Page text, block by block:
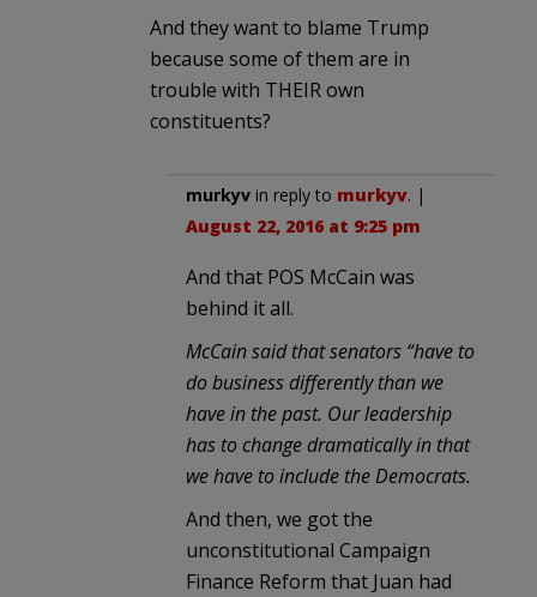
And they want to blame Trump
because some of them are in
trouble with THEIR own
constituents?
murkyv in reply to murkyv. |
August 22, 2016 at 9:25 pm
And that POS McCain was
behind it all.
McCain said that senators “have to
do business differently than we
have in the past. Our leadership
has to change dramatically in that
we have to include the Democrats.
And then, we got the
unconstitutional Campaign
Finance Reform that Juan had